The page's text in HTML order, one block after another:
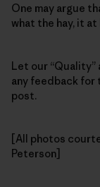
One may argue
what the hay, it
Let our “Quality”
any feedback for
post.
[All photos
Peterson]